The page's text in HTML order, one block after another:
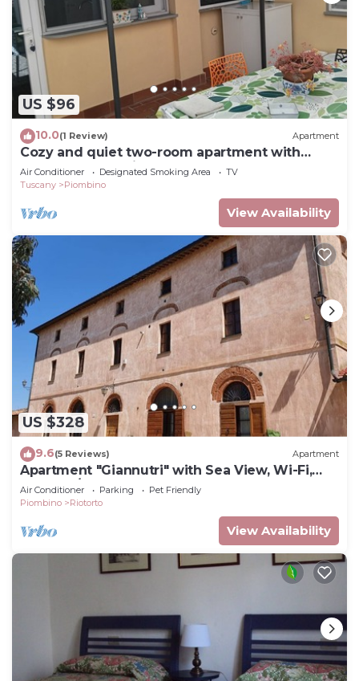
US $96
10.0(1 Review) Apartment
Cozy and quiet two-room apartment with
garden a short distance from the sea.
Air Conditioner Designated Smoking Area
TV
Tuscany
Piombino
View Availability
US $328
9.6(5 Reviews) Apartment
Apartment "Giannutri" with Sea View, Wi-Fi,
Pool & A/C
Air Conditioner Parking
Pet Friendly
Piombino
Riotorto
View Availability